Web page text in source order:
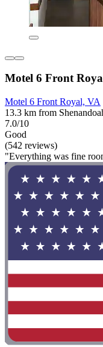
Motel 6 Front
Motel 6 Front Royal, VA
13.3 km from
7.0/10
Good
(542 reviews)
"Everything was fine